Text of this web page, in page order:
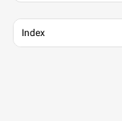
Index